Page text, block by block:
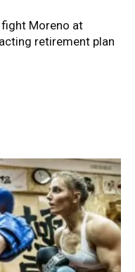
Moreno at
retirement plan